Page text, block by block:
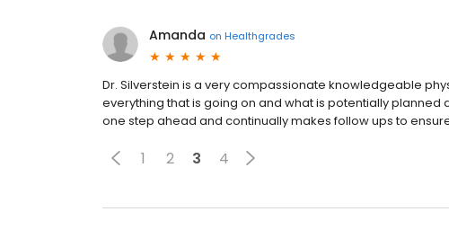
Amanda on Healthgrades
Dr. Silverstein is a very compassionate knowledgeable
everything that is going on and what is potentially planned
one step ahead and continually makes follow ups to
1 2 3 4